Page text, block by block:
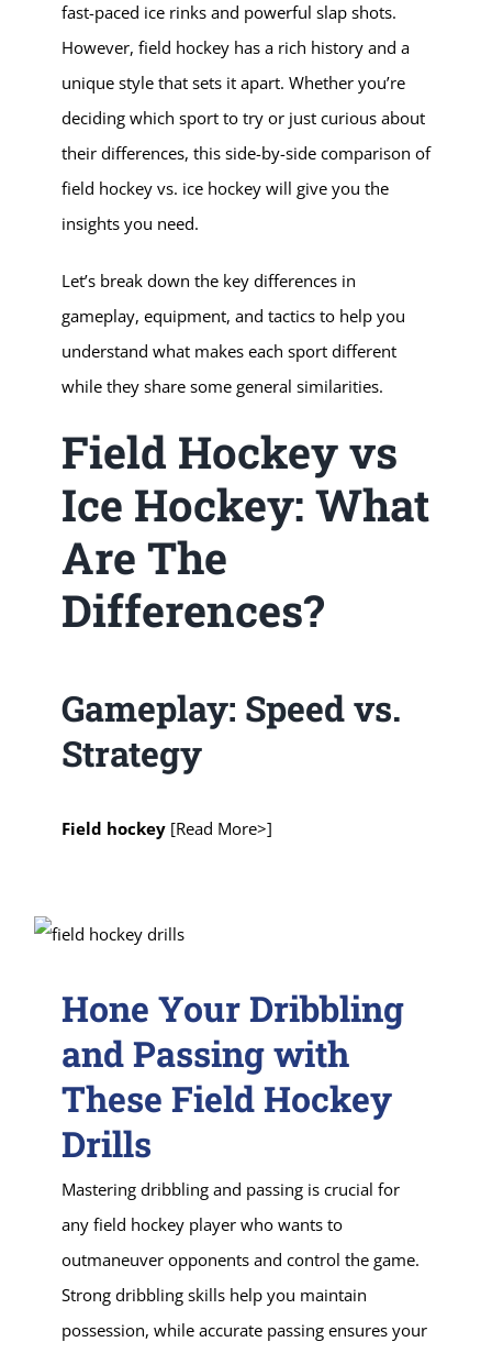
fast-paced ice rinks and powerful slap shots.
However, field hockey has a rich history and a
unique style that sets it apart. Whether you’re
deciding which sport to try or just curious about
their differences, this side-by-side comparison of
field hockey vs. ice hockey will give you the
insights you need.
Let’s break down the key differences in
gameplay, equipment, and tactics to help you
understand what makes each sport different
while they share some general similarities.
Field Hockey vs
Ice Hockey: What
Are The
Differences?
Gameplay: Speed vs.
Strategy
Field hockey [Read More>]
Hone Your Dribbling
and Passing with
These Field Hockey
Drills
Mastering dribbling and passing is crucial for
any field hockey player who wants to
outmaneuver opponents and control the game.
Strong dribbling skills help you maintain
possession, while accurate passing ensures your